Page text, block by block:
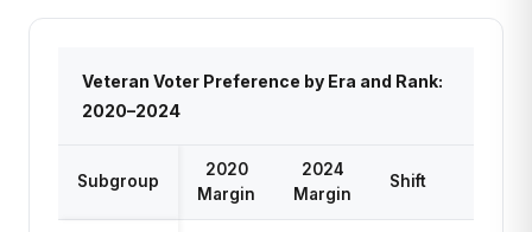
Veteran Voter Preference by Era and Rank:
2020–2024
Subgroup
2020
Margin
2024
Margin
Shift